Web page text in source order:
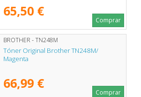
65,50 €
Comprar
BROTHER - TN248M
Tóner Original Brother TN248M/
Magenta
66,99 €
Comprar